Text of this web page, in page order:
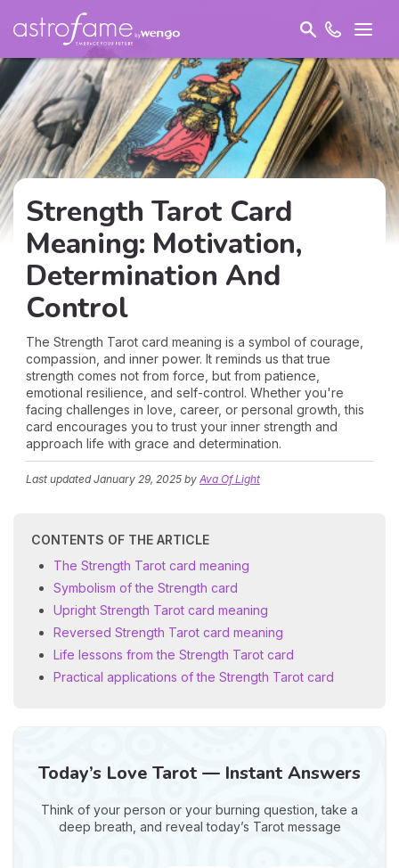
Strength Tarot Card
Meaning: Motivation,
Determination And
Control
The Strength Tarot card meaning is a symbol of courage,
compassion, and inner power. It reminds us that true
strength comes not from force, but from patience,
emotional resilience, and self-control. Whether you're
facing challenges in love, career, or personal growth, this
card encourages you to trust your inner strength and
approach life with grace and determination.
Last updatedJanuary 29, 2025 by Ava Of Light
CONTENTS OF THE ARTICLE
The Strength Tarot card meaning
Symbolism of the Strength card
Upright Strength Tarot card meaning
Reversed Strength Tarot card meaning
Life lessons from the Strength Tarot card
Practical applications of the Strength Tarot card
Today’s Love Tarot — Instant Answers
Think of your person or your burning question, take a
deep breath, and reveal today’s Tarot message